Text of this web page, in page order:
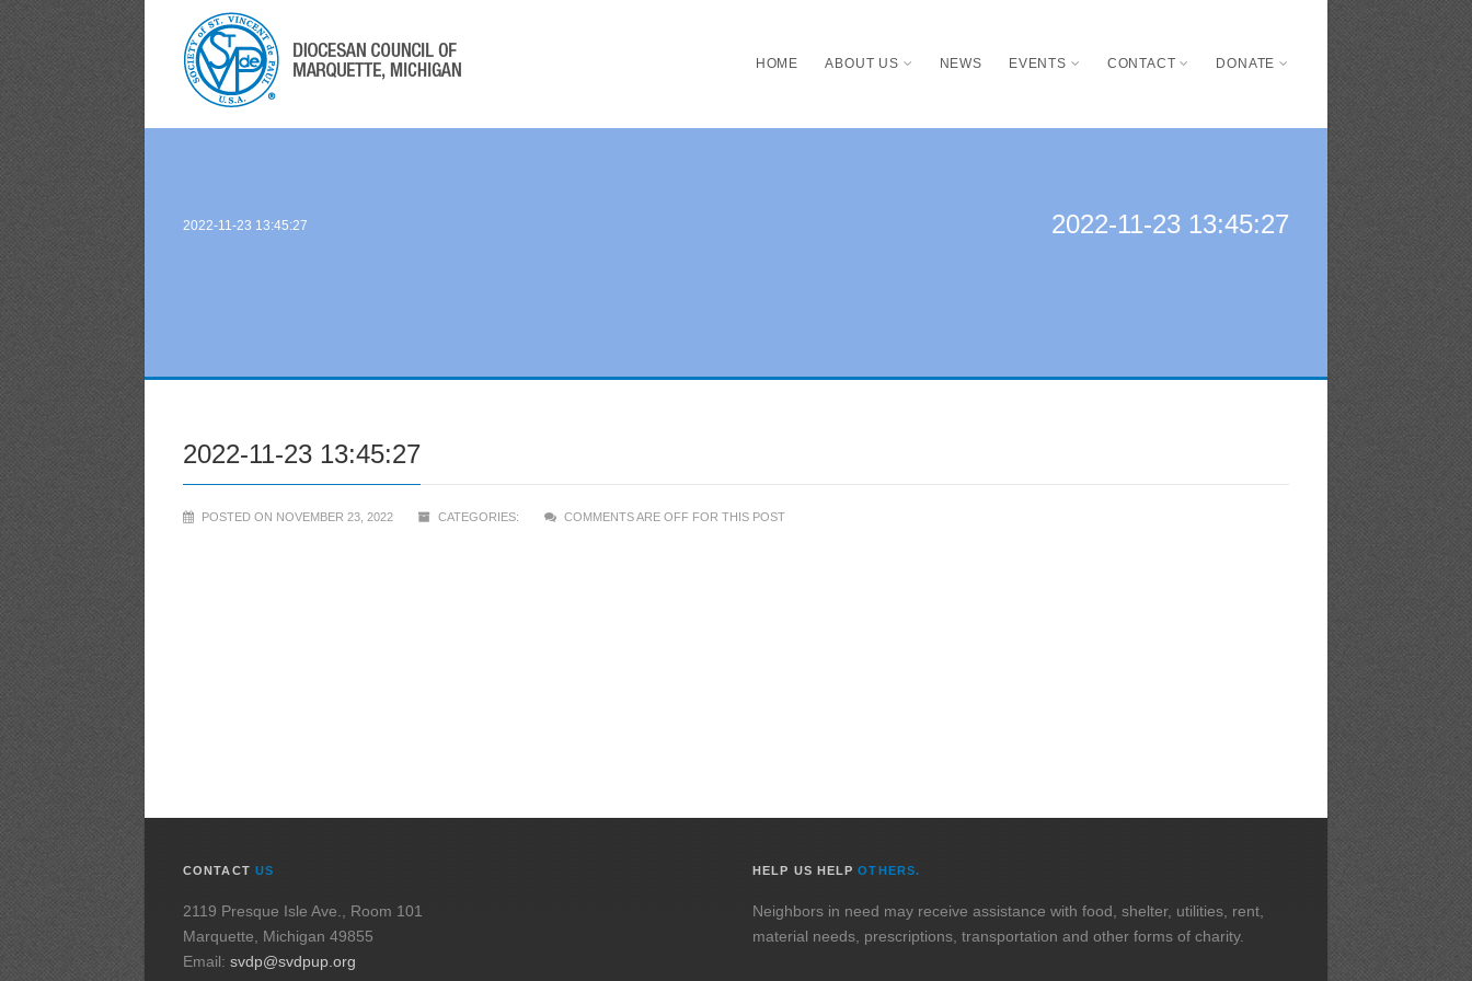
HOME ABOUT US NEWS EVENTS CONTACT DONATE
2022-11-23 13:45:27 2022-11-23 13:45:27
2022-11-23 13:45:27
POSTED ON NOVEMBER 23, 2022 CATEGORIES: COMMENTS ARE OFF FOR THIS POST
CONTACT US
2119 Presque Isle Ave., Room 101
Marquette, Michigan 49855
Email: svdp@svdpup.org
HELP US HELPOTHERS.
Neighbors in need may receive assistance with food, shelter, utilities, rent,
material needs, prescriptions, transportation and other forms of charity.